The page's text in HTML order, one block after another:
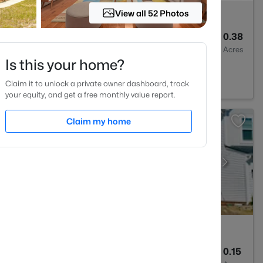
0.38
Acres
0.15
View all 52 Photos
Is this your home?
Claim it to unlock a private owner dashboard, track
your equity, and get a free monthly value report.
Claim my home